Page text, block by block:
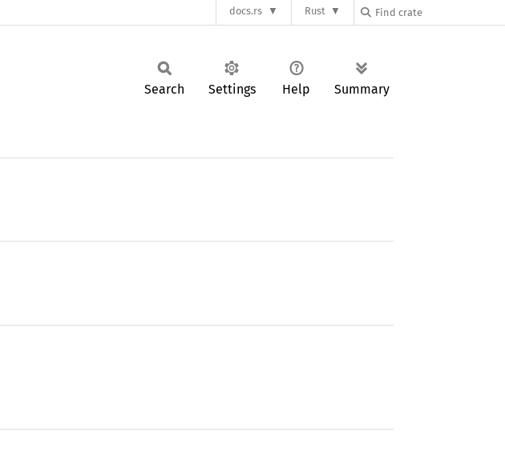
docs.rs Rust
Search Settings Help Summary